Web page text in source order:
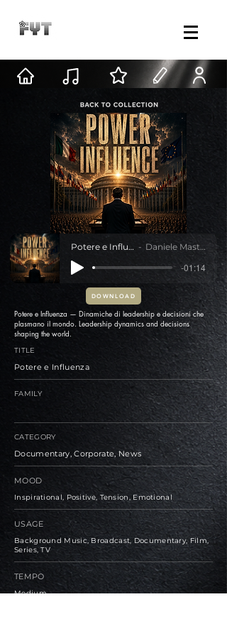
Potere e Influenza Daniele Mastracci
-01:14
DOWNLOAD
Potere e Influenza — Dinamiche di leadership e decisioni che
plasmano il mondo. Leadership dynamics and decisions
shaping the world.
TITLE
Potere e Influenza
FAMILY
CATEGORY
Documentary, Corporate, News
MOOD
Inspirational, Positive, Tension, Emotional
USAGE
Background Music, Broadcast, Documentary, Film,
Series, TV
TEMPO
Medium